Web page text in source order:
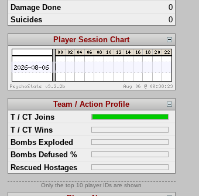
Damage Done
0
Suicides
0
Player Session Chart
Team / Action Profile
T / CT Joins
T / CT Wins
Bombs Exploded
Bombs Defused %
Rescued Hostages
Only the top 10 player IDs are shown